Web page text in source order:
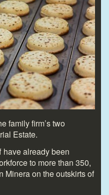
family firm’s two
Estate.
have already been
to more than 350,
Minera on the outskirts of